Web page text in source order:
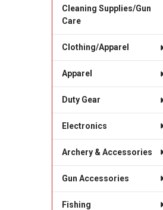
Cleaning Supplies/Gun
Care
Clothing/Apparel
Apparel
Duty Gear
Electronics
Archery & Accessories
Gun Accessories
Fishing